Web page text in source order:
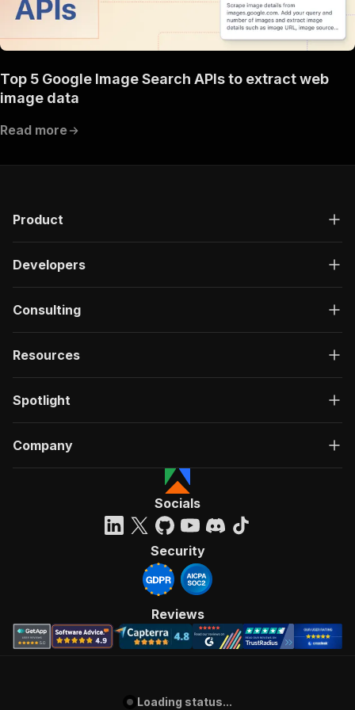
Top 5 Google Image Search APIs to extract web
image data
Read more
Product
Developers
Consulting
Resources
Spotlight
Company
Socials
Security
Reviews
Loading status...